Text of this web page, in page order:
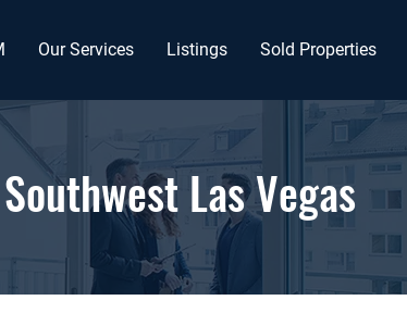
Our Services Listings Sold Properties
Las Vegas